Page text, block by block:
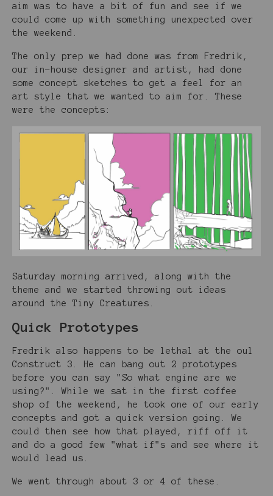
aim was to have a bit of fun and see if we
could come up with something unexpected over
the weekend.
The only prep we had done was from Fredrik,
our in-house designer and artist, had done
some concept sketches to get a feel for an
art style that we wanted to aim for. These
were the concepts:
Saturday morning arrived, along with the
theme and we started throwing out ideas
around the Tiny Creatures.
Quick Prototypes
Fredrik also happens to be lethal at the oul
Construct 3. He can bang out 2 prototypes
before you can say "So what engine are we
using?". While we sat in the first coffee
shop of the weekend, he took one of our early
concepts and got a quick version going. We
could then see how that played, riff off it
and do a good few "what if"s and see where it
would lead us.
We went through about 3 or 4 of these.